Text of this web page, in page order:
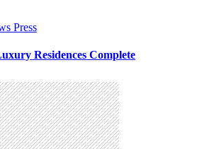
Press
Residences Complete